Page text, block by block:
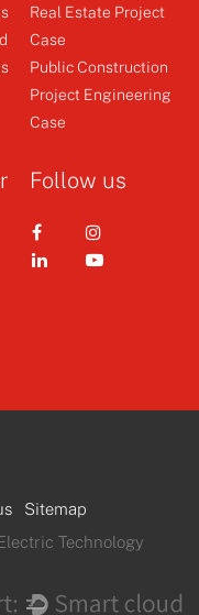
Real Estate Project
Case
Public Construction
Project Engineering
Case
Follow us
Sitemap
Technology